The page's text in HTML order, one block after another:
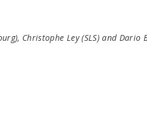
Christophe Ley (SLS) and Dario